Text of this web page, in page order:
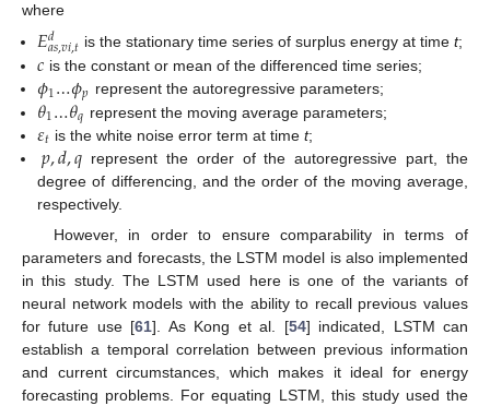
where
𝐸𝑑
𝑎𝑠,𝑣𝑖,𝑡 is the stationary time series of surplus energy at time t;
𝑐 is the constant or mean of the differenced time series;
𝜙1…𝜙𝑝 represent the autoregressive parameters;
𝜃1…𝜃𝑞 represent the moving average parameters;
𝜀𝑡 is the white noise error term at timet;
𝑝,𝑑,𝑞 represent the order of the autoregressive part, the
degree of differencing, and the order of the moving average,
respectively.
However, in order to ensure comparability in terms of
parameters and forecasts, the LSTM model is also implemented
in this study. The LSTM used here is one of the variants of
neural network models with the ability to recall previous values
for future use [61]. As Kong et al. [54] indicated, LSTM can
establish a temporal correlation between previous information
and current circumstances, which makes it ideal for energy
forecasting problems. For equating LSTM, this study used the